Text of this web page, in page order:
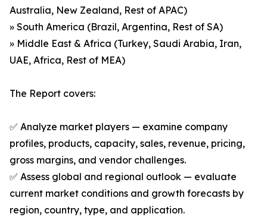
Australia, New Zealand, Rest of APAC)
» South America (Brazil, Argentina, Rest of SA)
» Middle East & Africa (Turkey, Saudi Arabia, Iran,
UAE, Africa, Rest of MEA)
The Report covers:
✅ Analyze market players — examine company
profiles, products, capacity, sales, revenue, pricing,
gross margins, and vendor challenges.
✅ Assess global and regional outlook — evaluate
current market conditions and growth forecasts by
region, country, type, and application.